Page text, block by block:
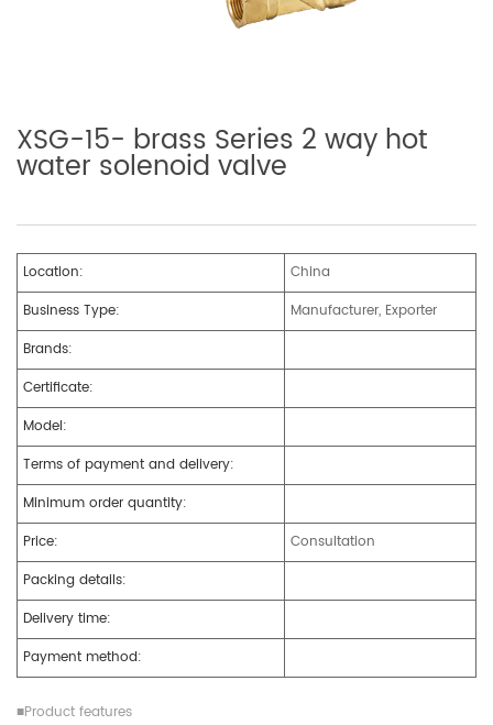
XSG-15- brass Series 2 way hot
water solenoid valve
Location:
China
Business Type:
Manufacturer, Exporter
Brands:
Certificate:
Model:
Terms of payment and delivery:
Minimum order quantity:
Price:
Consultation
Packing details:
Delivery time:
Payment method:
■Product features